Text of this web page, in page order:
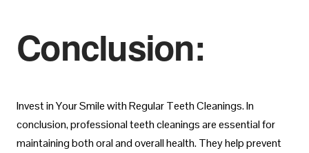
Conclusion:
Invest in Your Smile with Regular Teeth Cleanings. In
conclusion, professional teeth cleanings are essential for
maintaining both oral and overall health. They help prevent